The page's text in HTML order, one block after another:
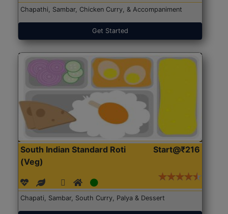
Chapathi, Sambar, Chicken Curry, & Accompaniment
Get Started
South Indian Standard Roti
(Veg)
Start@₹216
Chapati, Sambar, South Curry, Palya & Dessert